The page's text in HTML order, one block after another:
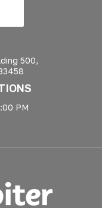
500,
PM